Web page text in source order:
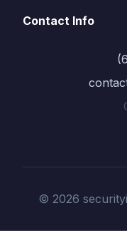
Contact Info
© 2026